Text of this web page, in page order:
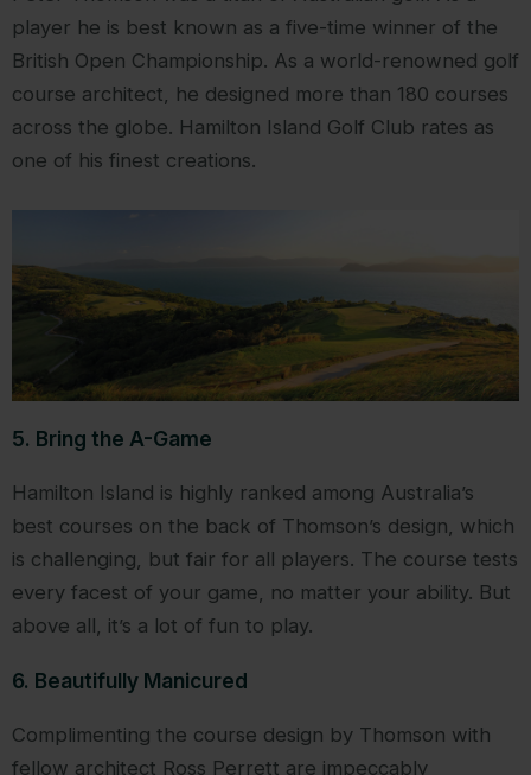
player he is best known as a five-time winner of the
British Open Championship. As a world-renowned golf
course architect, he designed more than 180 courses
across the globe. Hamilton Island Golf Club rates as
one of his finest creations.
5. Bring the A-Game
Hamilton Island is highly ranked among Australia’s
best courses on the back of Thomson’s design, which
is challenging, but fair for all players. The course tests
every facest of your game, no matter your ability. But
above all, it’s a lot of fun to play.
6. Beautifully Manicured
Complimenting the course design by Thomson with
fellow architect Ross Perrett are impeccably